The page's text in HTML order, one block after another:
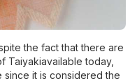
the fact that there are
Taiyakiavailable today,
since it is considered the